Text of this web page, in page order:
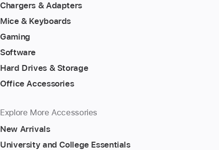
Chargers & Adapters
Mice & Keyboards
Gaming
Software
Hard Drives & Storage
Office Accessories
Explore More Accessories
New Arrivals
University and College Essentials